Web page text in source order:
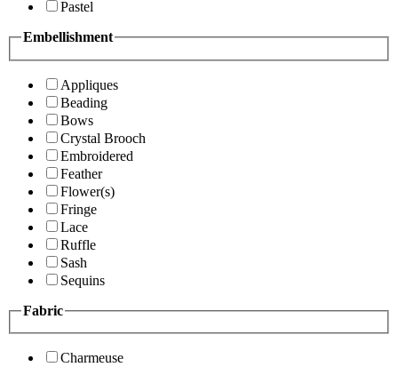
Pastel
Embellishment
Appliques
Beading
Bows
Crystal Brooch
Embroidered
Feather
Flower(s)
Fringe
Lace
Ruffle
Sash
Sequins
Fabric
Charmeuse